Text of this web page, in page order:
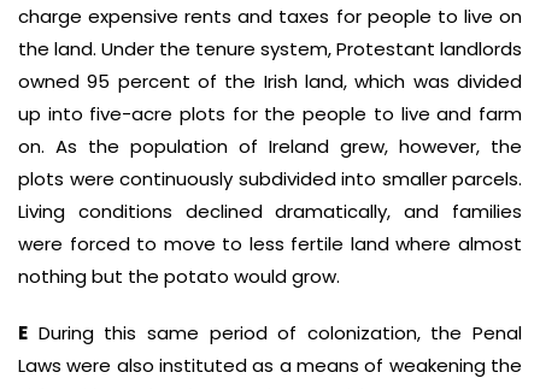
charge expensive rents and taxes for people to live on
the land. Under the tenure system, Protestant landlords
owned 95 percent of the Irish land, which was divided
up into five-acre plots for the people to live and farm
on. As the population of Ireland grew, however, the
plots were continuously subdivided into smaller parcels.
Living conditions declined dramatically, and families
were forced to move to less fertile land where almost
nothing but the potato would grow.
E During this same period of colonization, the Penal
Laws were also instituted as a means of weakening the